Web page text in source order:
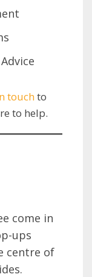
touchto
to help.
come in
ups
centre of